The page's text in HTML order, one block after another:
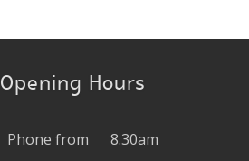
Opening Hours
Phone from
8.30am